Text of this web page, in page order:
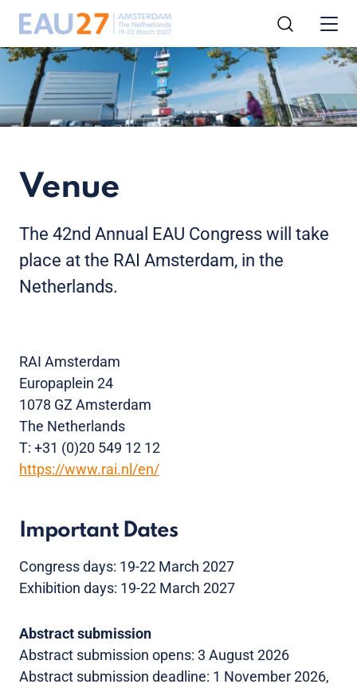
Venue
The 42nd Annual EAU Congress will take
place at the RAI Amsterdam, in the
Netherlands.
RAI Amsterdam
Europaplein 24
1078 GZ Amsterdam
The Netherlands
T: +31 (0)20 549 12 12
https://www.rai.nl/en/
Important Dates
Congress days: 19-22 March 2027
Exhibition days: 19-22 March 2027
Abstract submission
Abstract submission opens: 3 August 2026
Abstract submission deadline: 1 November 2026,